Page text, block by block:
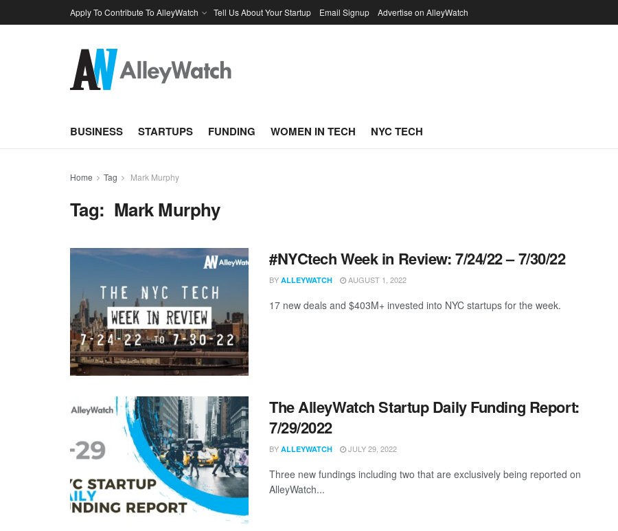
Apply To Contribute To AlleyWatch Tell Us About Your Startup Email Signup Advertise on AlleyWatch
BUSINESS STARTUPS FUNDING WOMEN IN TECH NYC TECH
Home Tag Mark Murphy
Tag: Mark Murphy
#NYCtech Week in Review: 7/24/22 – 7/30/22
BY ALLEYWATCH AUGUST 1, 2022
17 new deals and $403M+ invested into NYC startups for the week.
The AlleyWatch Startup Daily Funding Report:
7/29/2022
BY ALLEYWATCH JULY 29, 2022
Three new fundings including two that are exclusively being reported on
AlleyWatch...